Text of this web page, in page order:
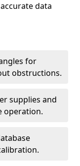
data
for
obstructions.
supplies and
operation.